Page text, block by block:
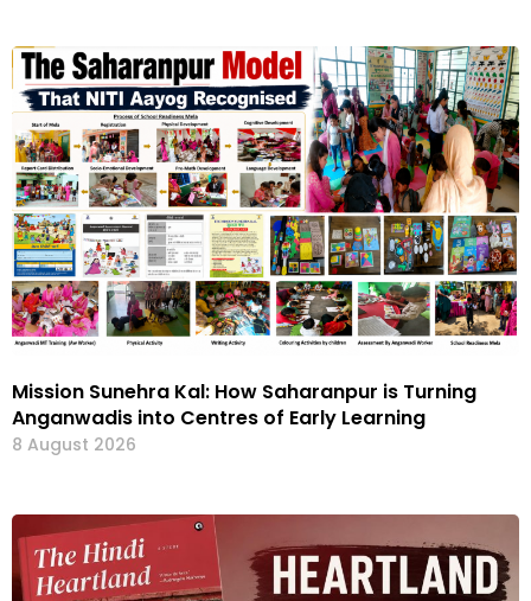
Mission Sunehra Kal: How Saharanpur is Turning
Anganwadis into Centres of Early Learning
8 August 2026